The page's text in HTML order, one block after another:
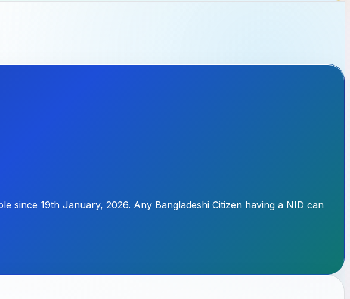
since 19th January, 2026. Any Bangladeshi Citizen having a NID can